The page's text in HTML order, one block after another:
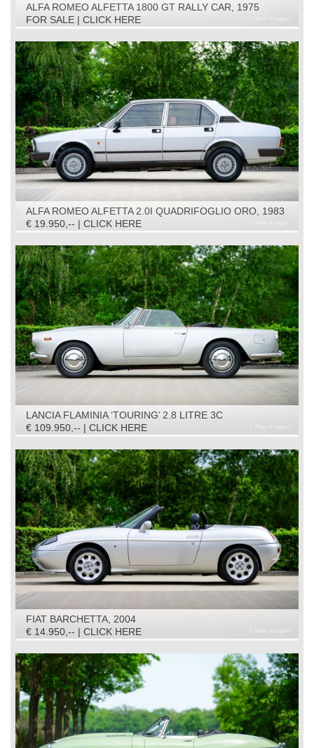
ALFA ROMEO ALFETTA 1800 GT RALLY CAR, 1975
FOR SALE | CLICK HERE
ALFA ROMEO ALFETTA 2.0I QUADRIFOGLIO ORO, 1983
€ 19.950,-- | CLICK HERE
LANCIA FLAMINIA ‘TOURING’ 2.8 LITRE 3C
CONVERTIBLE, 1966
€ 109.950,-- | CLICK HERE
FIAT BARCHETTA, 2004
€ 14.950,-- | CLICK HERE